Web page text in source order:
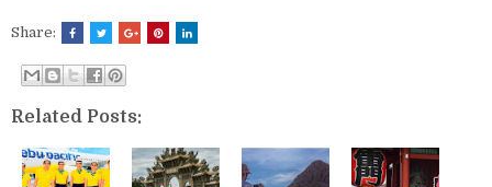
Share:
Related Posts: